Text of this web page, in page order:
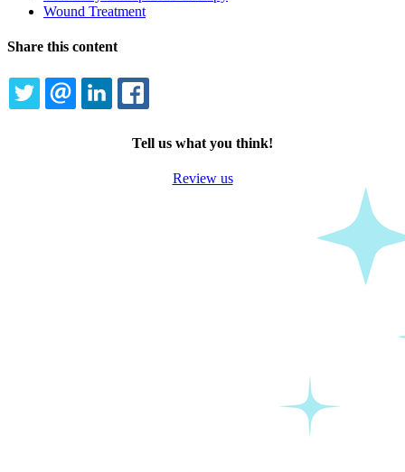
Wound Treatment
Share this content
TWITTEREMAILLINKEDIN
Tell us what you think!
Review us